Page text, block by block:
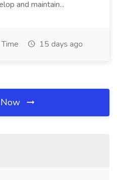
and maintain...
15 days ago